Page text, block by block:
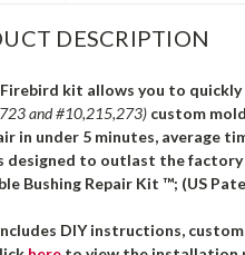
DESCRIPTION
kit allows you to
and #10,215,273) custom
in under 5 minutes, average
designed to outlast the factory
Bushing Repair Kit ™; (US
DIY instructions,